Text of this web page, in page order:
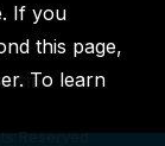
ICSID
Reserved.
If you
this page,
To learn